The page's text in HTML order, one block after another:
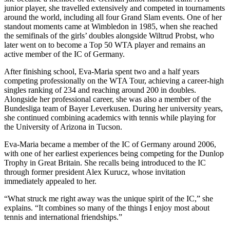
junior player, she travelled extensively and competed in tournaments
around the world, including all four Grand Slam events. One of her
standout moments came at Wimbledon in 1985, when she reached
the semifinals of the girls’ doubles alongside Wiltrud Probst, who
later went on to become a Top 50 WTA player and remains an
active member of the IC of Germany.
After finishing school, Eva-Maria spent two and a half years
competing professionally on the WTA Tour, achieving a career-high
singles ranking of 234 and reaching around 200 in doubles.
Alongside her professional career, she was also a member of the
Bundesliga team of Bayer Leverkusen. During her university years,
she continued combining academics with tennis while playing for
the University of Arizona in Tucson.
Eva-Maria became a member of the IC of Germany around 2006,
with one of her earliest experiences being competing for the Dunlop
Trophy in Great Britain. She recalls being introduced to the IC
through former president Alex Kurucz, whose invitation
immediately appealed to her.
“What struck me right away was the unique spirit of the IC,” she
explains. “It combines so many of the things I enjoy most about
tennis and international friendships.”